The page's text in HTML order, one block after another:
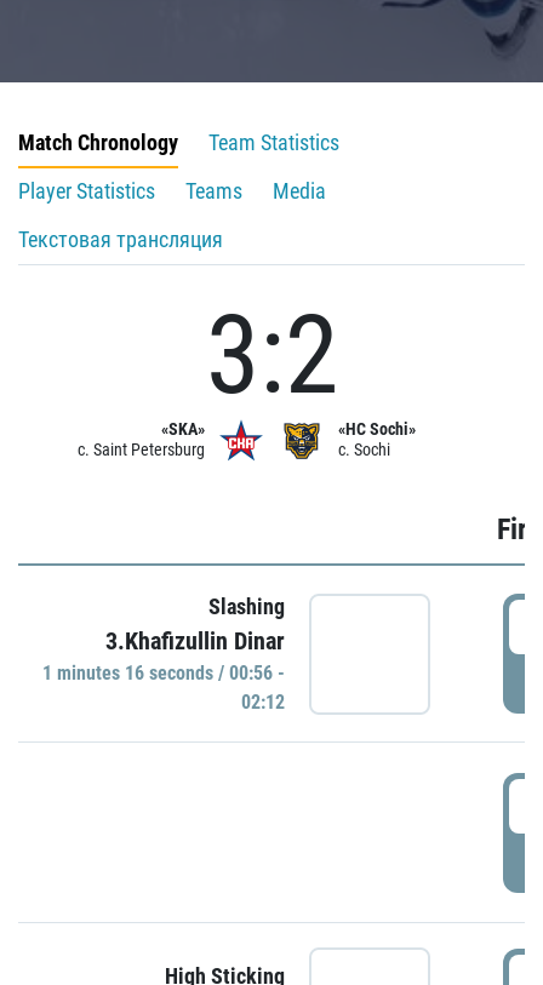
Match Chronology
Team Statistics
Player Statistics
Teams
Media
Текстовая трансляция
«SKA»
c. Saint Petersburg
3:2
«HC Sochi»
c. Sochi
Slashing
3.Khafizullin Dinar
1 minutes 16 seconds / 00:56 -
02:12
High Sticking